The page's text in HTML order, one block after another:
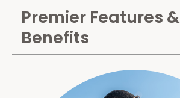
Premier Features &
Benefits